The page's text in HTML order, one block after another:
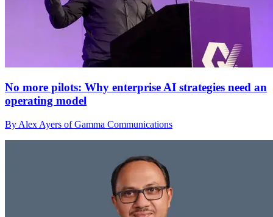
No more pilots: Why enterprise AI strategies need an
operating model
By Alex Ayers of Gamma Communications